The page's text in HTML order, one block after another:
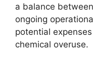
a balance
ongoing
potential
chemical overuse.